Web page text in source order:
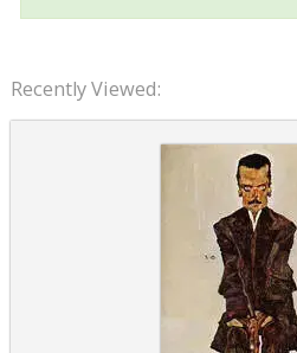
Recently Viewed: